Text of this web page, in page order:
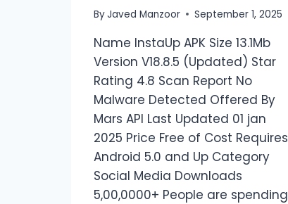
ByJaved Manzoor September 1, 2025
Name InstaUp APK Size 13.1Mb
Version V18.8.5 (Updated) Star
Rating 4.8 Scan Report No
Malware Detected Offered By
Mars API Last Updated 01 jan
2025 Price Free of Cost Requires
Android 5.0 and Up Category
Social Media Downloads
5,00,0000+ People are spending